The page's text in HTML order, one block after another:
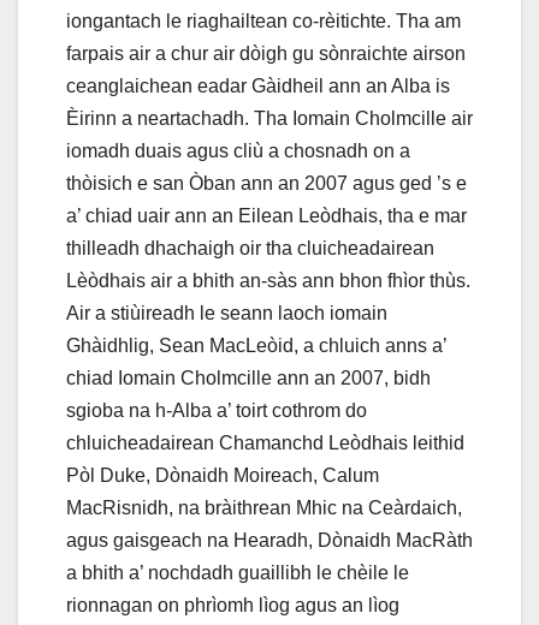
iongantach le riaghailtean co-rèitichte. Tha am
farpais air a chur air dòigh gu sònraichte airson
ceanglaichean eadar Gàidheil ann an Alba is
Èirinn a neartachadh. Tha Iomain Cholmcille air
iomadh duais agus cliù a chosnadh on a
thòisich e san Òban ann an 2007 agus ged ’s e
a’ chiad uair ann an Eilean Leòdhais, tha e mar
thilleadh dhachaigh oir tha cluicheadairean
Lèòdhais air a bhith an-sàs ann bhon fhìor thùs.
Air a stiùireadh le seann laoch iomain
Ghàidhlig, Sean MacLeòid, a chluich anns a’
chiad Iomain Cholmcille ann an 2007, bidh
sgioba na h-Alba a’ toirt cothrom do
chluicheadairean Chamanchd Leòdhais leithid
Pòl Duke, Dònaidh Moireach, Calum
MacRisnidh, na bràithrean Mhic na Ceàrdaich,
agus gaisgeach na Hearadh, Dònaidh MacRàth
a bhith a’ nochdadh guaillibh le chèile le
rionnagan on phrìomh lìog agus an lìog